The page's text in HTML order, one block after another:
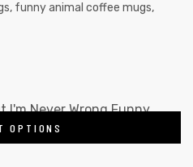
, funny animal coffee mugs,
OPTIONS